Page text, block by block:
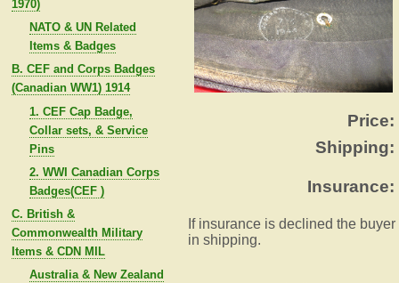
1970)
NATO & UN Related
Items & Badges
B. CEF and Corps Badges
(Canadian WW1) 1914
1. CEF Cap Badge,
Collar sets, & Service
Pins
2. WWI Canadian Corps
Badges(CEF )
C. British &
Commonwealth Military
Items & CDN MIL
Australia & New Zealand
Price:
Shipping:
Insurance:
If insurance is declined the
in shipping.